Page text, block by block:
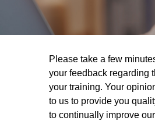
Please take a few
your feedback regarding
your training. Your
to us to provide you
to continually improve